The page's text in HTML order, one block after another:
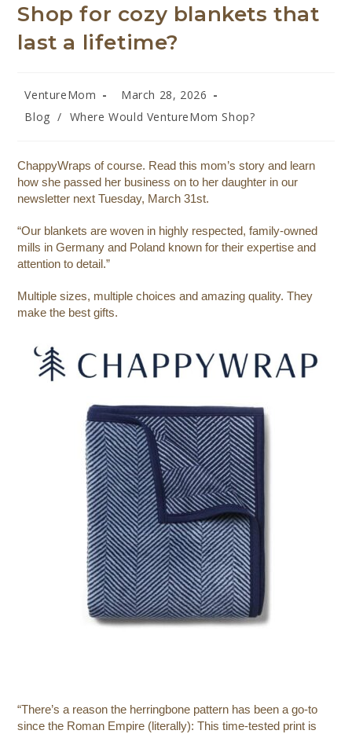
Shop for cozy blankets that
last a lifetime?
VentureMom
March 28, 2026
Blog / Where Would VentureMom Shop?
ChappyWraps of course. Read this mom’s story and learn
how she passed her business on to her daughter in our
newsletter next Tuesday, March 31st.
“Our blankets are woven in highly respected, family-owned
mills in Germany and Poland known for their expertise and
attention to detail.”
Multiple sizes, multiple choices and amazing quality. They
make the best gifts.
“There’s a reason the herringbone pattern has been a go-to
since the Roman Empire (literally): This time-tested print is